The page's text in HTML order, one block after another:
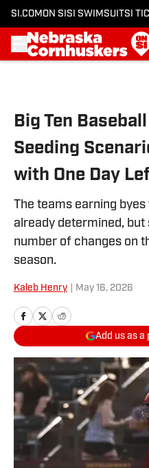
SI.COM ON SI SI SWIMSUITSI
Big Ten
Seeding
with One Day
The teams earning
already determined, but
number of changes on
season.
Kaleb Henry May 16, 2026
Add us as